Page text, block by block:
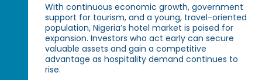
With continuous economic growth, government
support for tourism, and a young, travel-oriented
population, Nigeria’s hotel market is poised for
expansion. Investors who act early can secure
valuable assets and gain a competitive
advantage as hospitality demand continues to
rise.